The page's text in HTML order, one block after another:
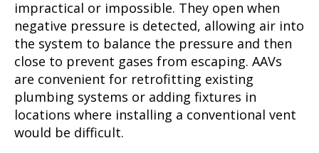
impractical or impossible. They open when
negative pressure is detected, allowing air into
the system to balance the pressure and then
close to prevent gases from escaping. AAVs
are convenient for retrofitting existing
plumbing systems or adding fixtures in
locations where installing a conventional vent
would be difficult.